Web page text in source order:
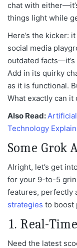
chat with
things light while
Here’s the kicker:
social media
outdated facts—it’s
Add in its quirky
as it is functional.
What exactly can it
Also Read:
Technology
Some Grok
Alright, let’s get
for your 9-to-5
features, perfectly
strategies to boost
1. Real-
Need the latest